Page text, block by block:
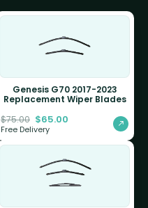
Genesis G70 2017-2023
Replacement Wiper Blades
$75.00 $65.00
Free Delivery